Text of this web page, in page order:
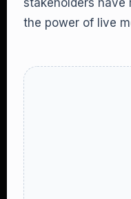
stakeholders have
the power of live